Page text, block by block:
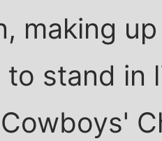
making
to stand in